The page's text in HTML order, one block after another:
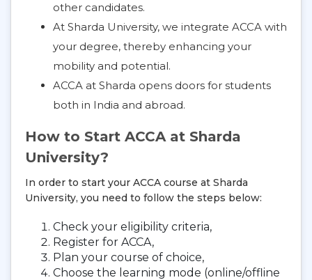
other candidates.
At Sharda University, we integrate ACCA with
your degree, thereby enhancing your
mobility and potential.
ACCA at Sharda opens doors for students
both in India and abroad.
How to Start ACCA at Sharda
University?
In order to start your ACCA course at Sharda
University, you need to follow the steps below:
Check your eligibility criteria,
Register for ACCA,
Plan your course of choice,
Choose the learning mode (online/offline